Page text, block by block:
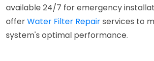
available 24/7 for emergency
offerWater Filter Repairservices to
system's optimal performance.